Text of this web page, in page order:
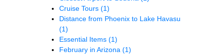
Cruise Tours (1)
Distance from Phoenix to Lake Havasu
(1)
Essential Items (1)
February in Arizona (1)